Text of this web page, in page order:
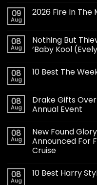
09
Aug
2026 Fire In The
08
Aug
Nothing But
‘Baby Kool
08
Aug
10 Best The
08
Aug
Drake Gifts
Annual Event
08
Aug
New Found
Announced For
Cruise
08
Aug
10 Best Harry